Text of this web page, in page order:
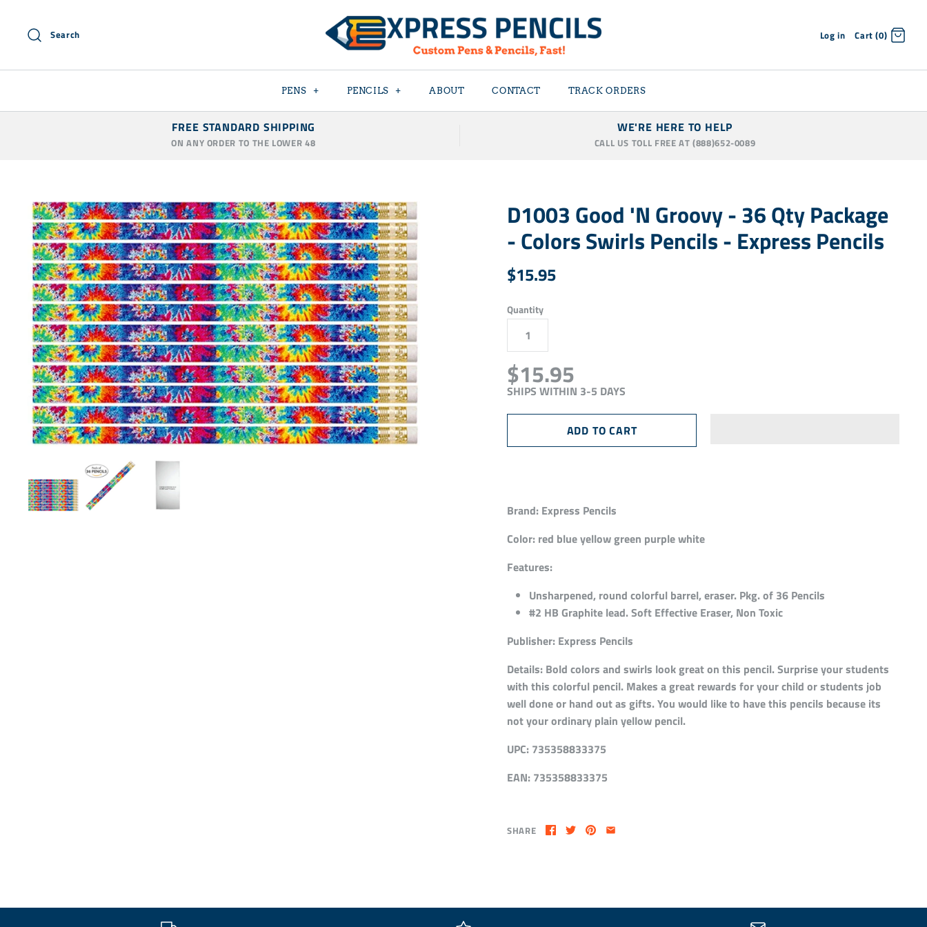
content
Search Log in Cart (0)
PENS + PENCILS + ABOUT CONTACT TRACK ORDERS
FREE STANDARD SHIPPING
ON ANY ORDER TO THE LOWER 48
WE'RE HERE TO HELP
CALL US TOLL FREE AT (888)652-0089
D1003 Good 'N Groovy - 36 Qty Package
- Colors Swirls Pencils - Express Pencils
$15.95
Quantity
$15.95
SHIPS WITHIN 3-5 DAYS
Brand: Express Pencils
Color: red blue yellow green purple white
Features:
Unsharpened, round colorful barrel, eraser. Pkg. of 36 Pencils
#2 HB Graphite lead. Soft Effective Eraser, Non Toxic
Publisher: Express Pencils
Details: Bold colors and swirls look great on this pencil. Surprise your students
with this colorful pencil. Makes a great rewards for your child or students job
well done or hand out as gifts. You would like to have this pencils because its
not your ordinary plain yellow pencil.
UPC: 735358833375
EAN: 735358833375
SHARE